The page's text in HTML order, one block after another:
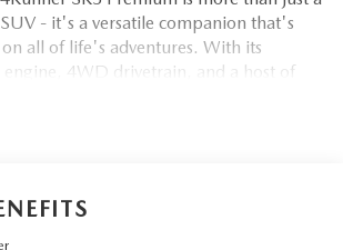
- it's a versatile companion that's
all of life's adventures. With its
4WD drivetrain, and a host of
50/50 SPLIT FOLD-FLAT 3RD ROW